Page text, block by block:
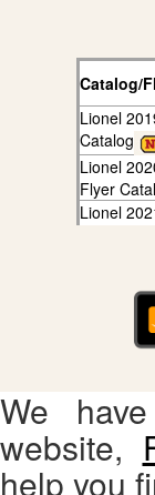
Catalog/
Lionel
Catalog
Lionel
Flyer
Lionel
We
website,
help you